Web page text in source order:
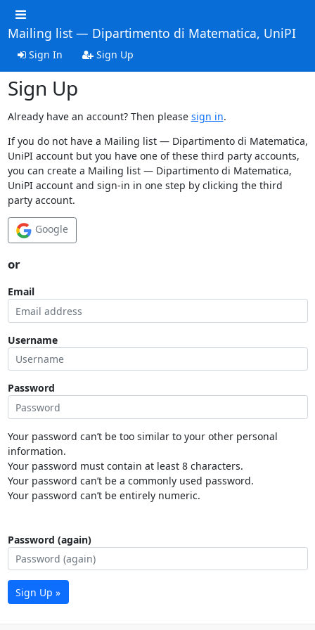
Mailing list — Dipartimento di Matematica, UniPI
Sign In Sign Up
Sign Up
Already have an account? Then please sign in.
If you do not have a Mailing list — Dipartimento di Matematica,
UniPI account but you have one of these third party accounts,
you can create a Mailing list — Dipartimento di Matematica,
UniPI account and sign-in in one step by clicking the third
party account.
Google
or
Email
Username
Password
Your password can’t be too similar to your other personal
information.
Your password must contain at least 8 characters.
Your password can’t be a commonly used password.
Your password can’t be entirely numeric.
Password (again)
Sign Up »